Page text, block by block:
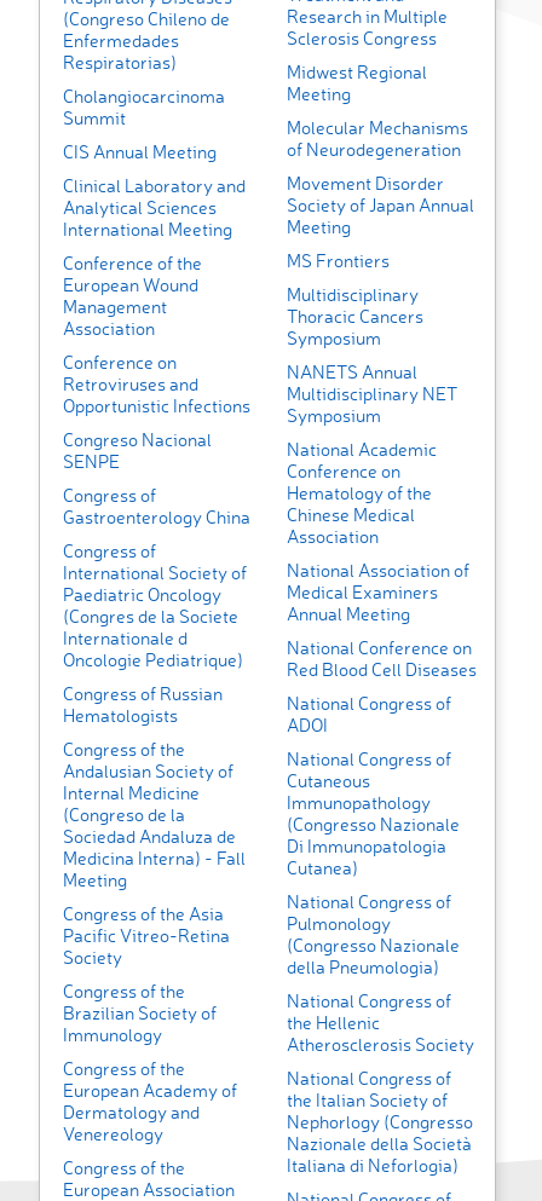
(Congreso Chileno de
Enfermedades
Respiratorias)
Cholangiocarcinoma
Summit
CIS Annual Meeting
Clinical Laboratory and
Analytical Sciences
International Meeting
Conference of the
European Wound
Management
Association
Conference on
Retroviruses and
Opportunistic Infections
Congreso Nacional
SENPE
Congress of
Gastroenterology China
Congress of
International Society of
Paediatric Oncology
(Congres de la Societe
Internationale d
Oncologie Pediatrique)
Congress of Russian
Hematologists
Congress of the
Andalusian Society of
Internal Medicine
(Congreso de la
Sociedad Andaluza de
Medicina Interna) - Fall
Meeting
Congress of the Asia
Pacific Vitreo-Retina
Society
Congress of the
Brazilian Society of
Immunology
Congress of the
European Academy of
Dermatology and
Venereology
Congress of the
European Association
Research in Multiple
Sclerosis Congress
Midwest Regional
Meeting
Molecular Mechanisms
of Neurodegeneration
Movement Disorder
Society of Japan Annual
Meeting
MS Frontiers
Multidisciplinary
Thoracic Cancers
Symposium
NANETS Annual
Multidisciplinary NET
Symposium
National Academic
Conference on
Hematology of the
Chinese Medical
Association
National Association of
Medical Examiners
Annual Meeting
National Conference on
Red Blood Cell Diseases
National Congress of
ADOI
National Congress of
Cutaneous
Immunopathology
(Congresso Nazionale
Di Immunopatologia
Cutanea)
National Congress of
Pulmonology
(Congresso Nazionale
della Pneumologia)
National Congress of
the Hellenic
Atherosclerosis Society
National Congress of
the Italian Society of
Nephorlogy (Congresso
Nazionale della Società
Italiana di Neforlogia)